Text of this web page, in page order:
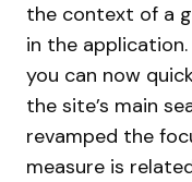
the context of a
in the
you can now
the site’s main
revamped the
measure is